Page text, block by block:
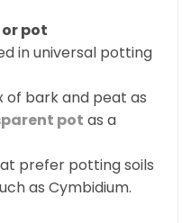
pot
in universal potting
of bark and peat as
pot as a
prefer potting soils
as Cymbidium.